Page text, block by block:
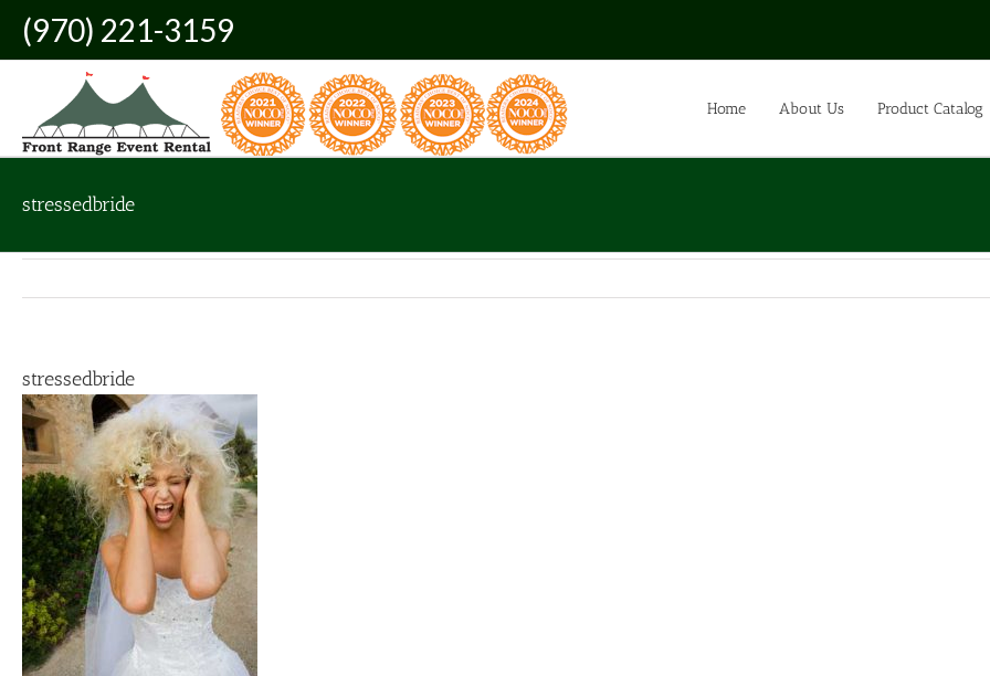
content
(970) 221-3159
Home About Us Product Catalog
stressedbride
stressedbride